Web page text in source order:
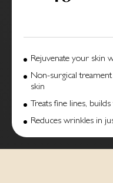
Rejuvenate your skin
Non-surgical
skin
Treats fine lines,
Reduces wrinkles in